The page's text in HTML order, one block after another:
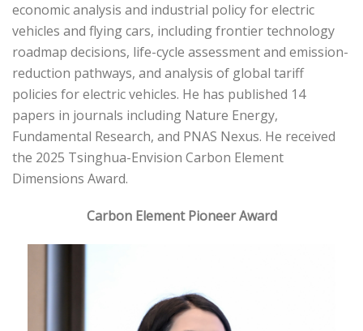
economic analysis and industrial policy for electric
vehicles and flying cars, including frontier technology
roadmap decisions, life-cycle assessment and emission-
reduction pathways, and analysis of global tariff
policies for electric vehicles. He has published 14
papers in journals including Nature Energy,
Fundamental Research, and PNAS Nexus. He received
the 2025 Tsinghua-Envision Carbon Element
Dimensions Award.
Carbon Element Pioneer Award